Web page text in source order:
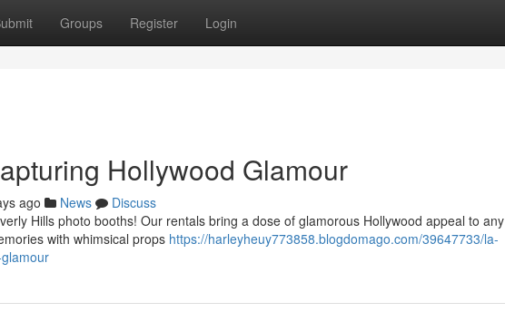
Groups Register Login
Hollywood Glamour
ago News
Discuss
Hills photo booths! Our rentals bring a dose of glamorous Hollywood appeal to any
with whimsical props https://harleyheuy773858.blogdomago.com/39647733/la-